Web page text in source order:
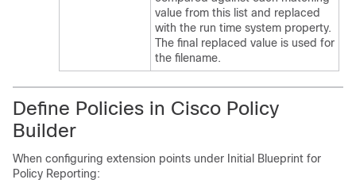
value from this list and replaced
with the run time system property.
The final replaced value is used for
the filename.
Define Policies in Cisco Policy
Builder
When configuring extension points under Initial Blueprint for
Policy Reporting: